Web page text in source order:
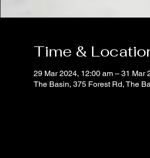
Time &
29 Mar 2024, 12:00 am – 31 Mar
The Basin, 375 Forest Rd, The